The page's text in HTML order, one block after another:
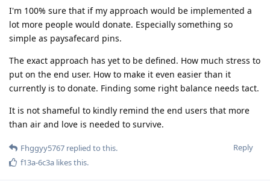
I'm 100% sure that if my approach would be implemented a
lot more people would donate. Especially something so
simple as paysafecard pins.
The exact approach has yet to be defined. How much stress to
put on the end user. How to make it even easier than it
currently is to donate. Finding some right balance needs tact.
It is not shameful to kindly remind the end users that more
than air and love is needed to survive.
Reply
Fhggyy5767 replied to this.
f13a-6c3a likes this.